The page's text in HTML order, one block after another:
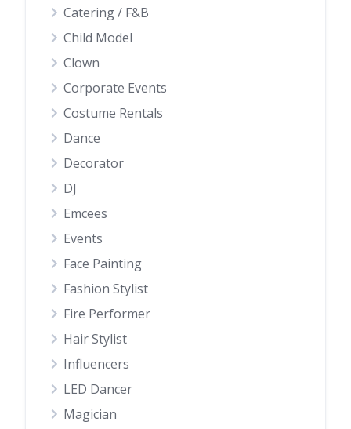
Catering / F&B
Child Model
Clown
Corporate Events
Costume Rentals
Dance
Decorator
DJ
Emcees
Events
Face Painting
Fashion Stylist
Fire Performer
Hair Stylist
Influencers
LED Dancer
Magician